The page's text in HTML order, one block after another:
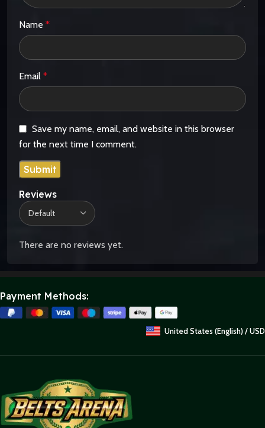
Reviews
There are no reviews yet.
Name *
Email *
Save my name, email, and website in this browser
for the next time I comment.
Payment Methods:
United States (English) / USD